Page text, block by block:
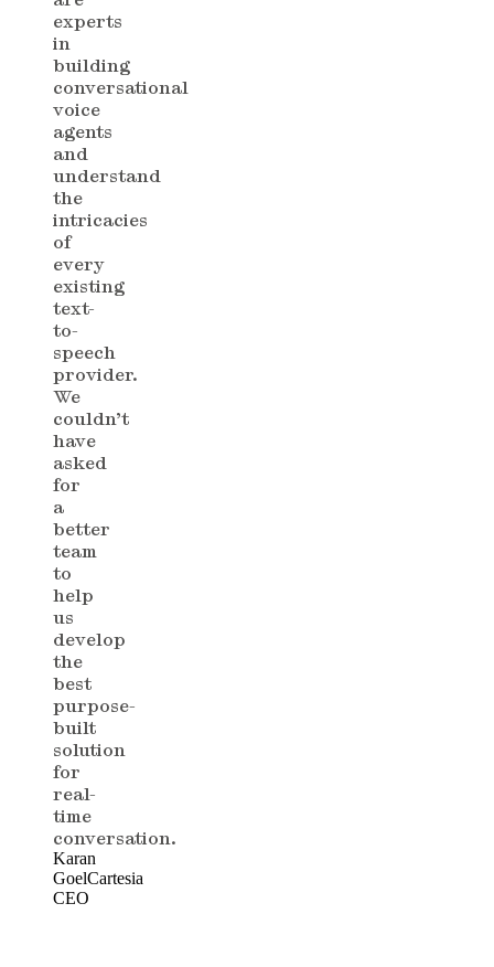
experts
in
building
conversational
voice
agents
and
understand
the
intricacies
of
every
existing
text-
to-
speech
provider.
We
couldn’t
have
asked
for
a
better
team
to
help
us
develop
the
best
purpose-
built
solution
for
real-
time
conversation.
Karan
GoelCartesia
CEO